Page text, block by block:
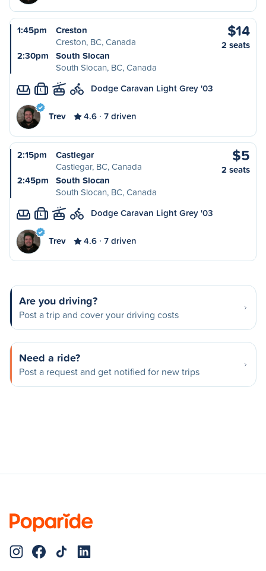
1:45pm
Creston
Creston, BC, Canada
2:30pm
South Slocan
South Slocan, BC, Canada
$14
2 seats
L Dodge Caravan Light Grey '03
Trev 4.6 7 driven
2:15pm
Castlegar
Castlegar, BC, Canada
2:45pm
South Slocan
South Slocan, BC, Canada
$5
2 seats
L Dodge Caravan Light Grey '03
Trev 4.6 7 driven
Are you driving?
Post a trip and cover your driving costs
Need a ride?
Post a request and get notified for new trips